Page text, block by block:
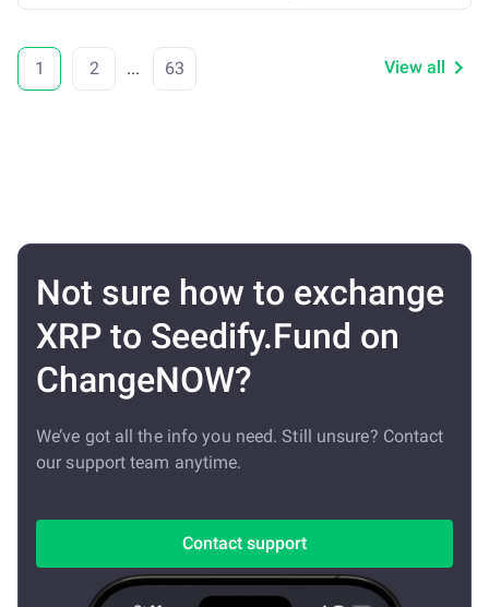
1 2 ... 63 View all
Not sure how to exchange
XRP to Seedify.Fund on
ChangeNOW?
We’ve got all the info you need. Still unsure? Contact
our support team anytime.
Contact support